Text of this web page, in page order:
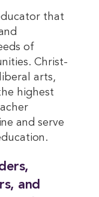
that
of
Christ-
arts,
highest
and serve
and